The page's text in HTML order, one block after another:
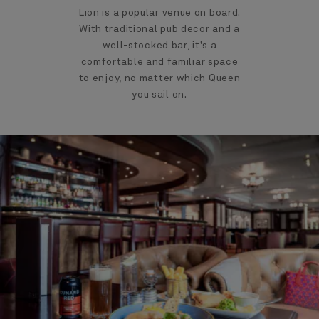
Lion is a popular venue on board.
With traditional pub decor and a
well-stocked bar, it's a
comfortable and familiar space
to enjoy, no matter which Queen
you sail on.